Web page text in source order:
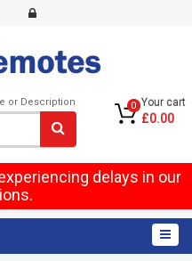
or Description 0 Your cart
£0.00
delays in our